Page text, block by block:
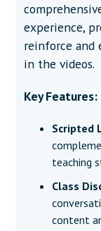
experience,
reinforce and
in the videos.
Key Features:
Scripted
teaching
Class
content